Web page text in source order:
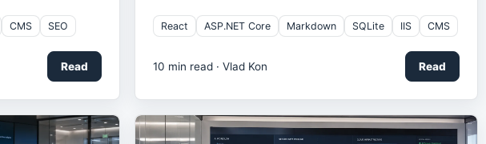
1article
CMS SEO
Read
React ASP.NET Core Markdown SQLite IIS CMS
10 min read · Vlad Kon Read